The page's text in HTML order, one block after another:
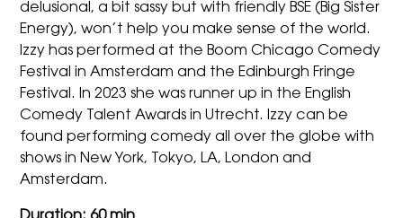
delusional, a bit sassy but with friendly BSE (Big Sister
Energy), won’t help you make sense of the world.
Izzy has performed at the Boom Chicago Comedy
Festival in Amsterdam and the Edinburgh Fringe
Festival. In 2023 she was runner up in the English
Comedy Talent Awards in Utrecht.
Izzy can be
found performing comedy all over the globe with
shows in New York, Tokyo, LA, London and
Amsterdam.